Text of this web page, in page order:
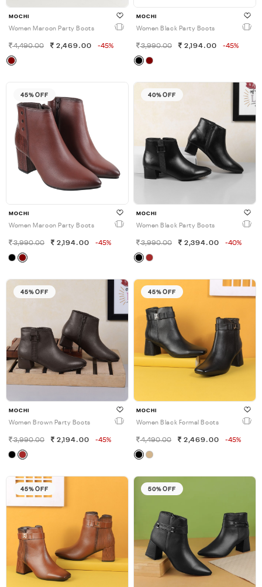
MOCHI
Women Maroon Party Boots
4,490.00 2,469.00 -45%
MOCHI
Women Black Party Boots
3,990.00 2,194.00 -45%
45% OFF
MOCHI
Women Maroon Party Boots
3,990.00 2,194.00 -45%
40% OFF
MOCHI
Women Black Party Boots
3,990.00 2,394.00 -40%
45% OFF
MOCHI
Women Brown Party Boots
3,990.00 2,194.00 -45%
45% OFF
MOCHI
Women Black Formal Boots
4,490.00 2,469.00 -45%
45% OFF 50% OFF